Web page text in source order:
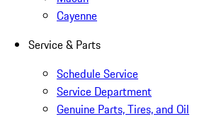
Cayenne
Service & Parts
Schedule Service
Service Department
Genuine Parts, Tires, and Oil